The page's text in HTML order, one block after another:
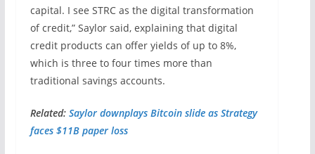
capital. I see STRC as the digital transformation
of credit,” Saylor said, explaining that digital
credit products can offer yields of up to 8%,
which is three to four times more than
traditional savings accounts.
Related: Saylor downplays Bitcoin slide as Strategy
faces $11B paper loss